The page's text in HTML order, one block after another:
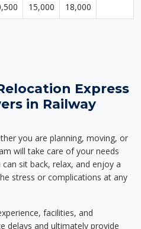
15,000
18,000
Express
in Railway
you are planning, moving, or
will take care of your needs
sit back, relax, and enjoy a
stress or complications at any
facilities, and
delays and ultimately provide